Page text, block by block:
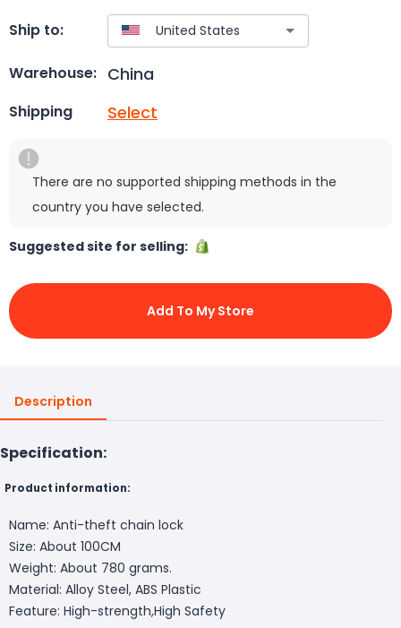
Ship to:
Warehouse: China
Shipping Select
There are no supported shipping methods in the
country you have selected.
Suggested site for selling:
Add To My Store
Description
Specification:
Product information:
Name: Anti-theft chain lock
Size: About 100CM
Weight: About 780 grams.
Material: Alloy Steel, ABS Plastic
Feature: High-strength,High Safety